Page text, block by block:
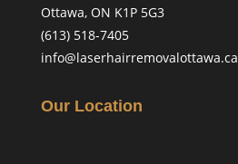
Ottawa, ON K1P 5G3
(613) 518-7405
info@laserhairremovalottawa.ca
Our Location